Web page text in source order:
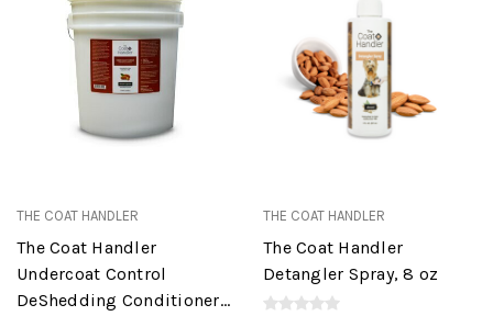
THE COAT HANDLER
The Coat Handler
Undercoat Control
DeShedding Conditioner,
THE COAT HANDLER
The Coat Handler
Detangler Spray, 8 oz